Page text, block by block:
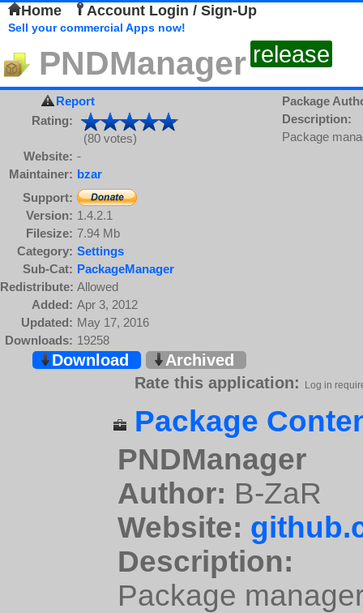
Home Account Login / Sign-Up
Sell your commercial Apps now!
PNDManager release
Report
Rating:
(80 votes)
Website: -
Maintainer: bzar
Support:
Version: 1.4.2.1
Filesize: 7.94 Mb
Category: Settings
Sub-Cat: PackageManager
Redistribute: Allowed
Added: Apr 3, 2012
Updated: May 17, 2016
Downloads: 19258
Package
Description:
Package
Download
Archived
Rate this application:
Log in
Package
PNDManager
Author: B-ZaR
Website:
Description:
Package